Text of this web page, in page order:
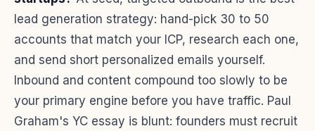
lead generation strategy: hand-pick 30 to 50
accounts that match your ICP, research each one,
and send short personalized emails yourself.
Inbound and content compound too slowly to be
your primary engine before you have traffic. Paul
Graham's YC essay is blunt: founders must recruit